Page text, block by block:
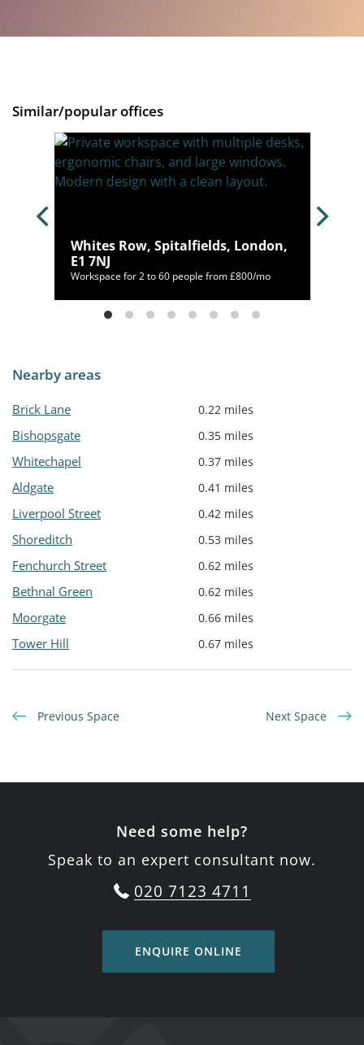
Similar/popular offices
Whites Row, Spitalfields, London,
E1 7NJ
Workspace for 2 to 60 people from £800/mo
Nearby areas
Brick Lane 0.22 miles
Bishopsgate 0.35 miles
Whitechapel 0.37 miles
Aldgate 0.41 miles
Liverpool Street 0.42 miles
Shoreditch 0.53 miles
Fenchurch Street 0.62 miles
Bethnal Green 0.62 miles
Moorgate 0.66 miles
Tower Hill 0.67 miles
Previous Space Next Space
Need some help?
Speak to an expert consultant now.
020 7123 4711
ENQUIRE ONLINE